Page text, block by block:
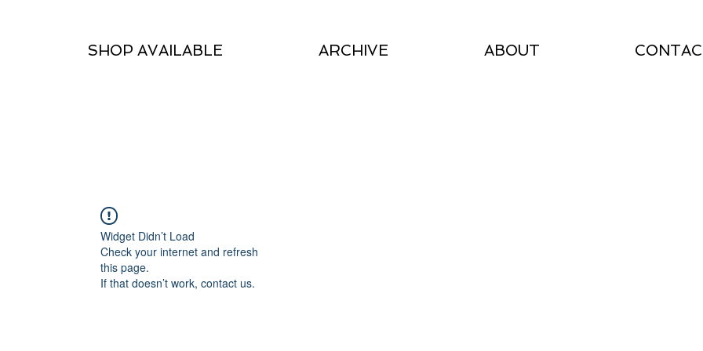
SHOP AVAILABLE ARCHIVE ABOUT
Widget Didn’t Load
Check your internet and refresh
this page.
If that doesn’t work, contact us.